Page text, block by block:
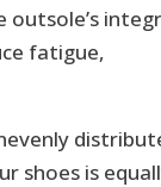
outsole’s
fatigue,
shoes is